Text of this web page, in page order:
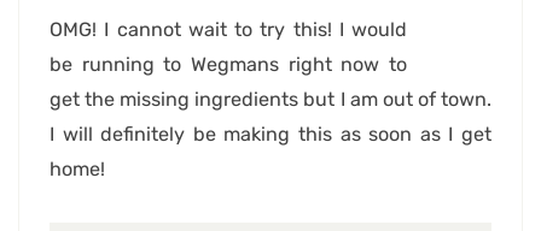
OMG! I cannot wait to try this! I would
be running to Wegmans right now to
get the missing ingredients but I am out of town.
I will definitely be making this as soon as I get
home!